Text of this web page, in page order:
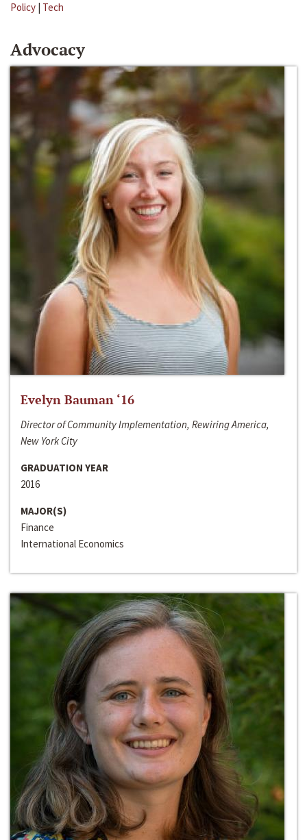
Policy | Tech
Advocacy
Evelyn Bauman ‘16
Director of Community Implementation, Rewiring America,
New York City
GRADUATION YEAR
2016
MAJOR(S)
Finance
International Economics